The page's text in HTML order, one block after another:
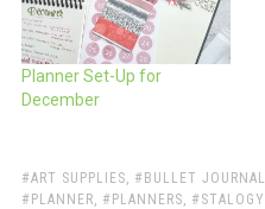
Planner Set-Up for
December
TAGS:
ART SUPPLIES, BULLET JOURNAL
PLANNER, PLANNERS, STALOGY